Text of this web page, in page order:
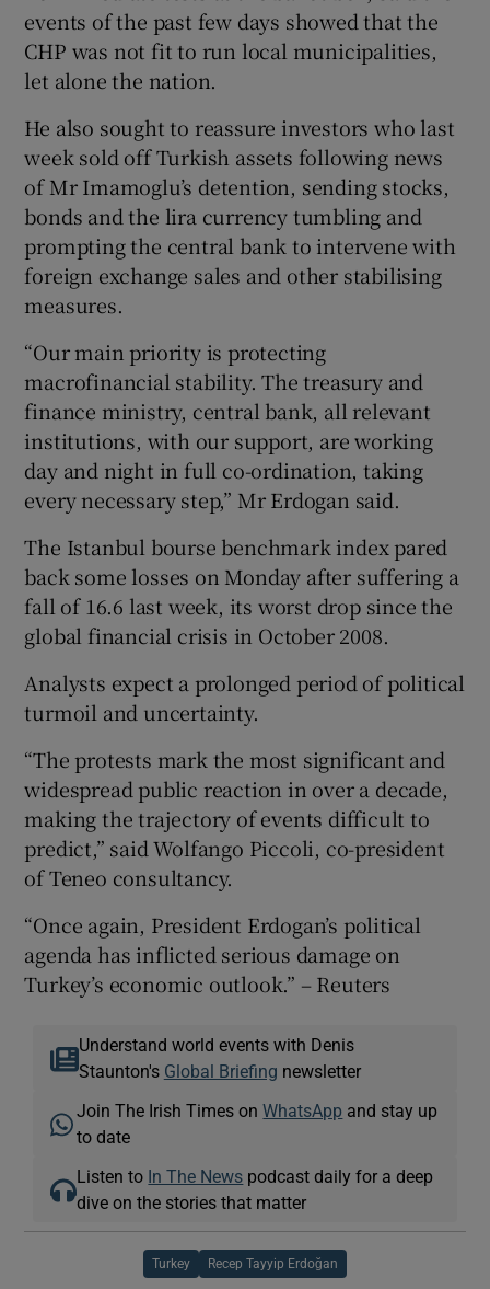
events of the past few days showed that the
CHP was not fit to run local municipalities,
let alone the nation.
He also sought to reassure investors who last
week sold off Turkish assets following news
of Mr Imamoglu’s detention, sending stocks,
bonds and the lira currency tumbling and
prompting the central bank to intervene with
foreign exchange sales and other stabilising
measures.
“Our main priority is protecting
macrofinancial stability. The treasury and
finance ministry, central bank, all relevant
institutions, with our support, are working
day and night in full co-ordination, taking
every necessary step,” Mr Erdogan said.
The Istanbul bourse benchmark index pared
back some losses on Monday after suffering a
fall of 16.6 last week, its worst drop since the
global financial crisis in October 2008.
Analysts expect a prolonged period of political
turmoil and uncertainty.
“The protests mark the most significant and
widespread public reaction in over a decade,
making the trajectory of events difficult to
predict,” said Wolfango Piccoli, co-president
of Teneo consultancy.
“Once again, President Erdogan’s political
agenda has inflicted serious damage on
Turkey’s economic outlook.” – Reuters
Understand world events with Denis
Staunton's Global Briefing newsletter
Join The Irish Times onWhatsApp and stay up
to date
Listen to In The News podcast daily for a deep
dive on the stories that matter
Turkey Recep Tayyip Erdoğan